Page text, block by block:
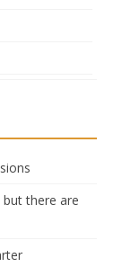
but there are